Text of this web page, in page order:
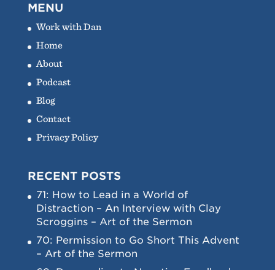
MENU
Work with Dan
Home
About
Podcast
Blog
Contact
Privacy Policy
RECENT POSTS
71: How to Lead in a World of
Distraction – An Interview with Clay
Scroggins – Art of the Sermon
70: Permission to Go Short This Advent
– Art of the Sermon